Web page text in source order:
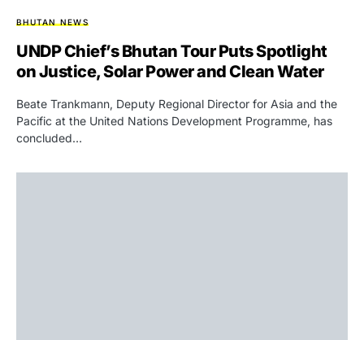
BHUTAN NEWS
UNDP Chief’s Bhutan Tour Puts Spotlight
on Justice, Solar Power and Clean Water
Beate Trankmann, Deputy Regional Director for Asia and the
Pacific at the United Nations Development Programme, has
concluded…